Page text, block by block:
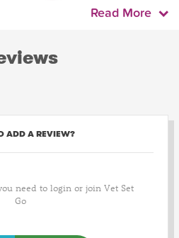
Read More
ADD A REVIEW?
need to login or join Vet Set
Go